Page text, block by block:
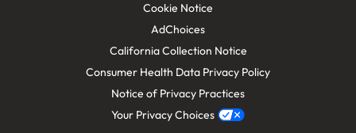
Cookie Notice
AdChoices
California Collection Notice
Consumer Health Data Privacy Policy
Notice of Privacy Practices
Your Privacy Choices